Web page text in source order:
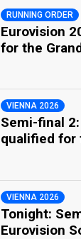
RUNNING ORDER
Eurovision
for the
VIENNA 2026
Semi-final
qualified for
VIENNA 2026
Tonight:
Eurovision